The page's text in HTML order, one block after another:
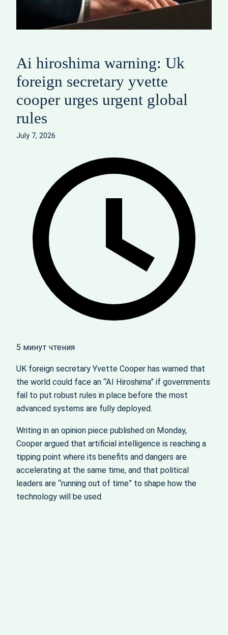
Ai hiroshima warning: Uk
foreign secretary yvette
cooper urges urgent global
rules
July 7, 2026
5 минут чтения
UK foreign secretary Yvette Cooper has warned that
the world could face an “AI Hiroshima” if governments
fail to put robust rules in place before the most
advanced systems are fully deployed.
Writing in an opinion piece published on Monday,
Cooper argued that artificial intelligence is reaching a
tipping point where its benefits and dangers are
accelerating at the same time, and that political
leaders are “running out of time” to shape how the
technology will be used.